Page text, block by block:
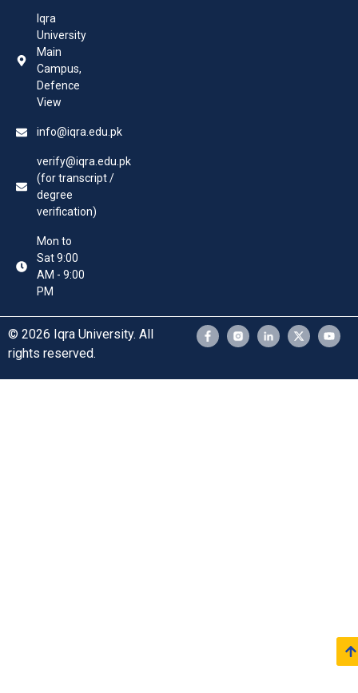
Iqra
University
Main
Campus,
Defence
View
info@iqra.edu.pk
verify@iqra.edu.pk
(for transcript /
degree
verification)
Mon to
Sat 9:00
AM - 9:00
PM
© 2026 Iqra University. All
rights reserved.